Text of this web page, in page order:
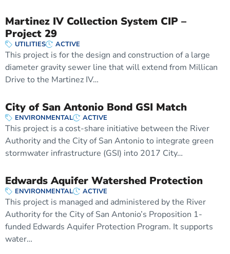
Martinez IV Collection System CIP –
Project 29
UTILITIES ACTIVE
This project is for the design and construction of a large
diameter gravity sewer line that will extend from Millican
Drive to the Martinez IV…
City of San Antonio Bond GSI Match
ENVIRONMENTAL ACTIVE
This project is a cost-share initiative between the River
Authority and the City of San Antonio to integrate green
stormwater infrastructure (GSI) into 2017 City…
Edwards Aquifer Watershed Protection
ENVIRONMENTAL ACTIVE
This project is managed and administered by the River
Authority for the City of San Antonio’s Proposition 1-
funded Edwards Aquifer Protection Program. It supports
water…